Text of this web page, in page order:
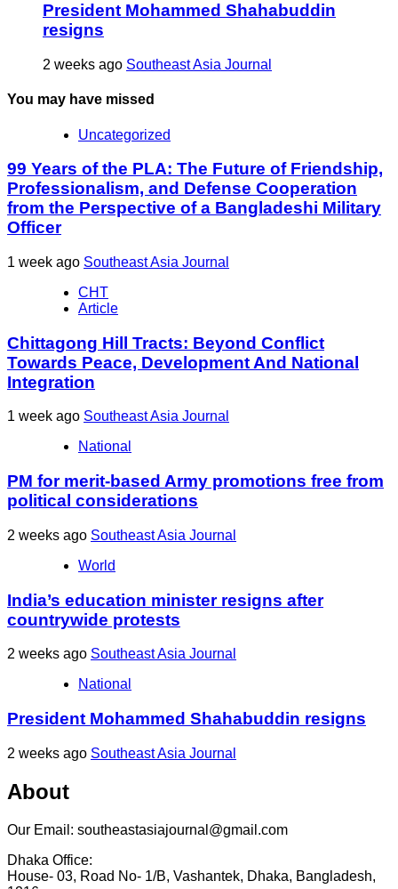
President Mohammed Shahabuddin
resigns
2 weeks ago Southeast Asia Journal
You may have missed
Uncategorized
99 Years of the PLA: The Future of Friendship,
Professionalism, and Defense Cooperation
from the Perspective of a Bangladeshi Military
Officer
1 week ago Southeast Asia Journal
CHT
Article
Chittagong Hill Tracts: Beyond Conflict
Towards Peace, Development And National
Integration
1 week ago Southeast Asia Journal
National
PM for merit-based Army promotions free from
political considerations
2 weeks ago Southeast Asia Journal
World
India’s education minister resigns after
countrywide protests
2 weeks ago Southeast Asia Journal
National
President Mohammed Shahabuddin resigns
2 weeks ago Southeast Asia Journal
About
Our Email: southeastasiajournal@gmail.com
Dhaka Office:
House- 03, Road No- 1/B, Vashantek, Dhaka, Bangladesh,